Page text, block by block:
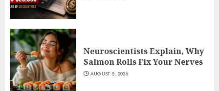
Neuroscientists Explain, Why
Salmon Rolls Fix Your Nerves
AUGUST 5, 2026